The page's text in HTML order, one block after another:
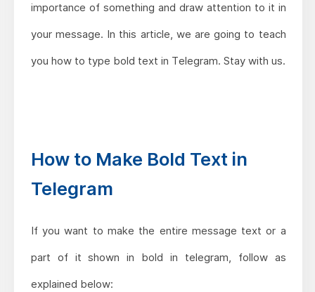
importance of something and draw attention to it in
your message. In this article, we are going to teach
you how to type bold text in Telegram. Stay with us.
How to Make Bold Text in
Telegram
If you want to make the entire message text or a
part of it shown in bold in telegram, follow as
explained below: